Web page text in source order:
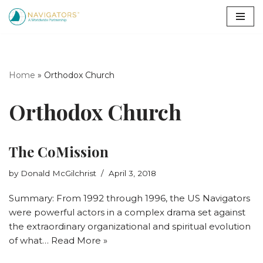
Home » Orthodox Church
Orthodox Church
The CoMission
by Donald McGilchrist April 3, 2018
Summary: From 1992 through 1996, the US Navigators
were powerful actors in a complex drama set against
the extraordinary organizational and spiritual evolution
of what… Read More »